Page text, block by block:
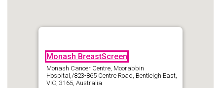
Monash BreastScreen
Monash Cancer Centre, Moorabbin
Hospital,/823-865 Centre Road, Bentleigh East,
VIC, 3165, Australia